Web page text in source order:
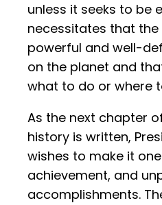
unless it seeks to be
necessitates that the
powerful and well-
on the planet and
what to do or where
As the next chapter
history is written,
wishes to make it
achievement, and
accomplishments.